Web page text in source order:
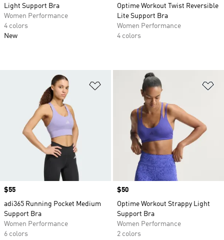
Light Support Bra
Women Performance
4 colors
New
Optime Workout Twist Reversible
Lite Support Bra
Women Performance
4 colors
Add to Wishlist
Price
$55
adi365 Running Pocket Medium
Support Bra
Women Performance
6 colors
Price
$50
Optime Workout Strappy Light
Support Bra
Women Performance
2 colors